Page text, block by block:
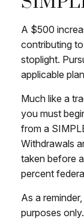
A $500
contributing
stoplight.
applicable
Much like a
you must
from a
Withdrawals
taken before
percent
As a
purposes